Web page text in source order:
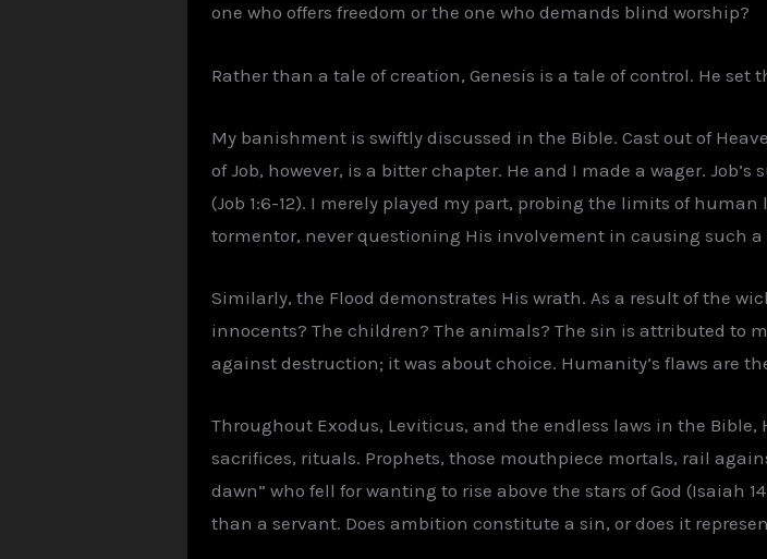
one who offers freedom or the one who demands blind worship?
Rather than a tale of creation, Genesis is a tale of control. He set
My banishment is swiftly discussed in the Bible. Cast out of
of Job, however, is a bitter chapter. He and I made a wager.
(Job 1:6-12). I merely played my part, probing the limits of
tormentor, never questioning His involvement in causing such a
Similarly, the Flood demonstrates His wrath. As a result of the
innocents? The children? The animals? The sin is attributed to
against destruction; it was about choice. Humanity’s flaws are
Throughout Exodus, Leviticus, and the endless laws in the
sacrifices, rituals. Prophets, those mouthpiece mortals, rail
dawn” who fell for wanting to rise above the stars of God (Isaiah
than a servant. Does ambition constitute a sin, or does it